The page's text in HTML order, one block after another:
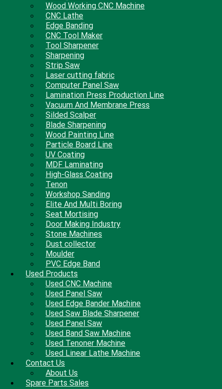
Wood Working CNC Machine
CNC Lathe
Edge Banding
CNC Tool Maker
Tool Sharpener
Sharpening
Strip Saw
Laser cutting fabric
Computer Panel Saw
Lamination Press Production Line
Vacuum And Membrane Press
Silded Scalper
Blade Sharpening
Wood Painting Line
Particle Board Line
UV Coating
MDF Laminating
High-Glass Coating
Tenon
Workshop Sanding
Elite And Multi Boring
Seat Mortising
Door Making Industry
Stone Machines
Dust collector
Moulder
PVC Edge Band
Used Products
Used CNC Machine
Used Panel Saw
Used Edge Bander Machine
Used Saw Blade Sharpener
Used Panel Saw
Used Band Saw Machine
Used Tenoner Machine
Used Linear Lathe Machine
Contact Us
About Us
Spare Parts Sales